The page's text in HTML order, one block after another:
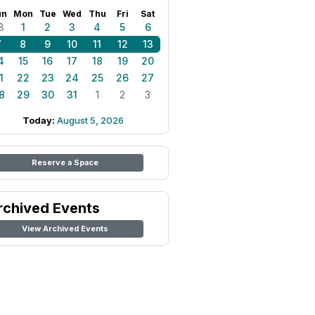
Mon Tue Wed Thu Fri Sat
1 2 3 4 5
6
8 9 10 11 12
13
15 16 17 18 19
20
22 23 24 25 26
27
29 30 31 1 2 3
Today: August 5, 2026
Reserve a Space
Events
View Archived Events